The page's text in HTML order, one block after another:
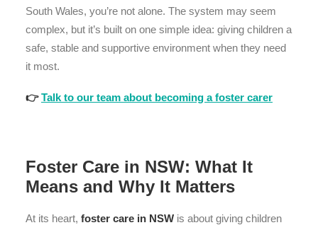
South Wales, you’re not alone. The system may seem
complex, but it’s built on one simple idea: giving children a
safe, stable and supportive environment when they need
it most.
👉 Talk to our team about becoming a foster carer
Foster Care in NSW: What It
Means and Why It Matters
At its heart, foster care in NSW is about giving children